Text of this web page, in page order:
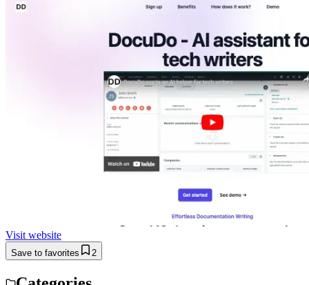
Visit website
Save to favorites 2